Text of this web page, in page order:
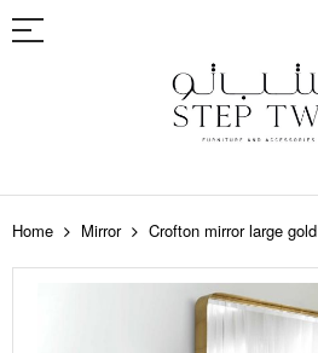
Skip
to
Content
Home Mirror Crofton mirror large gold